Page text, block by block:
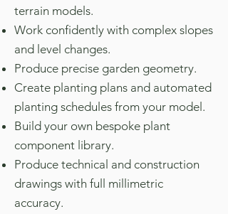
terrain models.
Work confidently with complex slopes
and level changes.
Produce precise garden geometry.
Create planting plans and automated
planting schedules from your model.
Build your own bespoke plant
component library.
Produce technical and construction
drawings with full millimetric
accuracy.